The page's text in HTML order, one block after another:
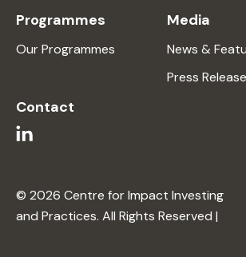
Programmes
Our Programmes
Media
News &
Press
Contact
© 2026 Centre for Impact Investing
and Practices. All Rights Reserved |